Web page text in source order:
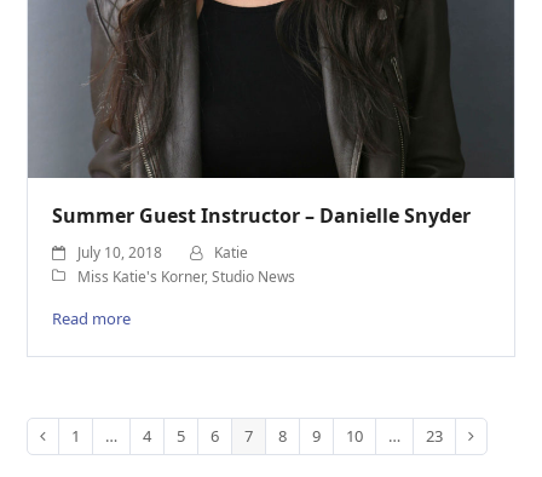
Summer Guest Instructor – Danielle Snyder
July 10, 2018
Katie
Miss Katie's Korner,Studio News
Read more
PreviousPage
1 … Page
4 Page
5 Page
6 Page
7 Page
8 Page
9 Page
10 … Page
23 Next